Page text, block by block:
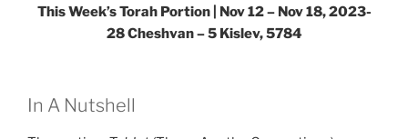
This Week’s Torah Portion |
Nov 12 – Nov 18, 2023-
28 Cheshvan – 5 Kislev, 5784
In A Nutshell